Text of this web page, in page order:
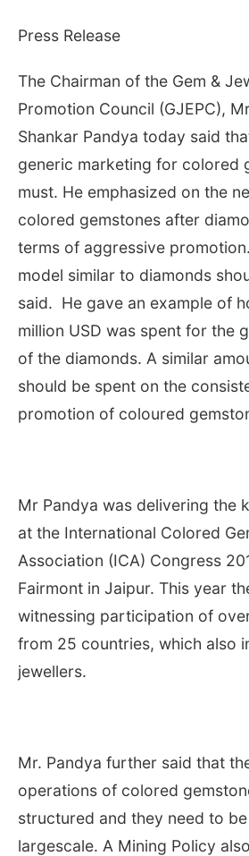
Press Release
The Chairman of the Gem &
Promotion Council (GJEPC),
Shankar Pandya today said
generic marketing for colored
must. He emphasized on the
colored gemstones after
terms of aggressive
model similar to diamonds
said. He gave an example of
million USD was spent for the
of the diamonds. A similar
should be spent on the
promotion of coloured
Mr Pandya was delivering the
at the International Colored
Association (ICA) Congress
Fairmont in Jaipur. This year
witnessing participation of
from 25 countries, which also
jewellers.
Mr. Pandya further said that
operations of colored
structured and they need to
largescale. A Mining Policy